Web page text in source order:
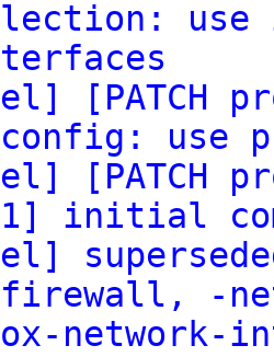
[PATCH
use
[PATCH
initial
firewall, -
network-